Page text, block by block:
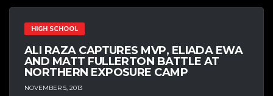
HIGH SCHOOL
ALI RAZA CAPTURES MVP, ELIADA EWA
AND MATT FULLERTON BATTLE AT
NORTHERN EXPOSURE CAMP
NOVEMBER 5, 2013